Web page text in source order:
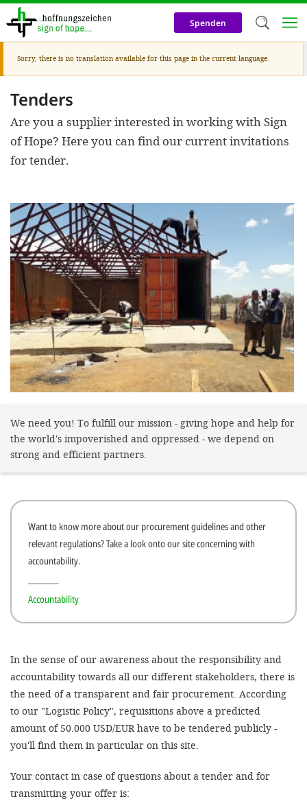
Direkt
zum
Inhalt
Spenden
Warnmeldung
Sorry, there is no translation available for this page in the current language.
Tenders
Are you a supplier interested in working with Sign
of Hope? Here you can find our current invitations
for tender.
We need you! To fulfill our mission - giving hope and help for
the world's impoverished and oppressed - we depend on
strong and efficient partners.
Want to know more about our procurement guidelines and other
relevant regulations? Take a look onto our site concerning with
accountability.
Accountability
In the sense of our awareness about the responsibility and
accountability towards all our different stakeholders, there is
the need of a transparent and fair procurement. According
to our "Logistic Policy", requisitions above a predicted
amount of 50.000 USD/EUR have to be tendered publicly -
you'll find them in particular on this site.
Your contact in case of questions about a tender and for
transmitting your offer is:
auf
Neben
Cookies zu
helfen
Online-
und
unsere
gewinnen.
den
'Cookie-
Impressum
ALLEN